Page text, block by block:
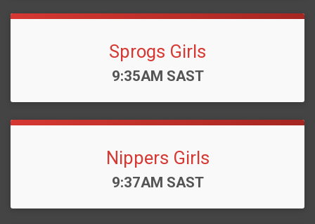
Sprogs Girls
Time:
9:35AM SAST
Nippers Girls
Time:
9:37AM SAST